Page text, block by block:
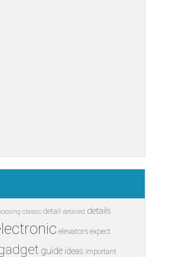
classic detail detailed details
elevators expect
guide ideas important